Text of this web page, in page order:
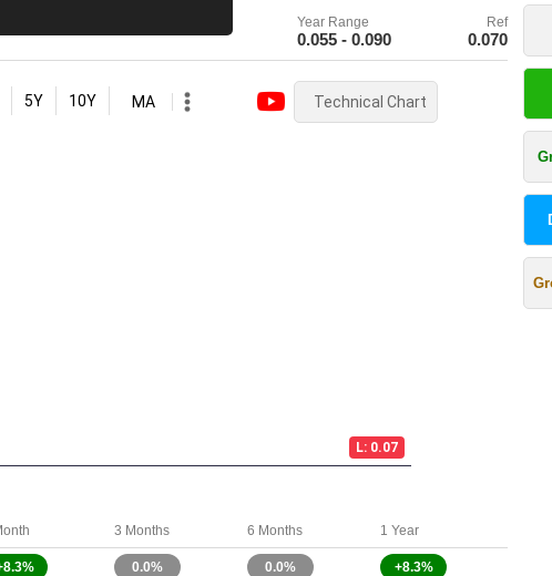
Year Range Ref
0.055 - 0.090 0.070
3 Months 6 Months 1 Year
0.0%
0.0%
+8.3%